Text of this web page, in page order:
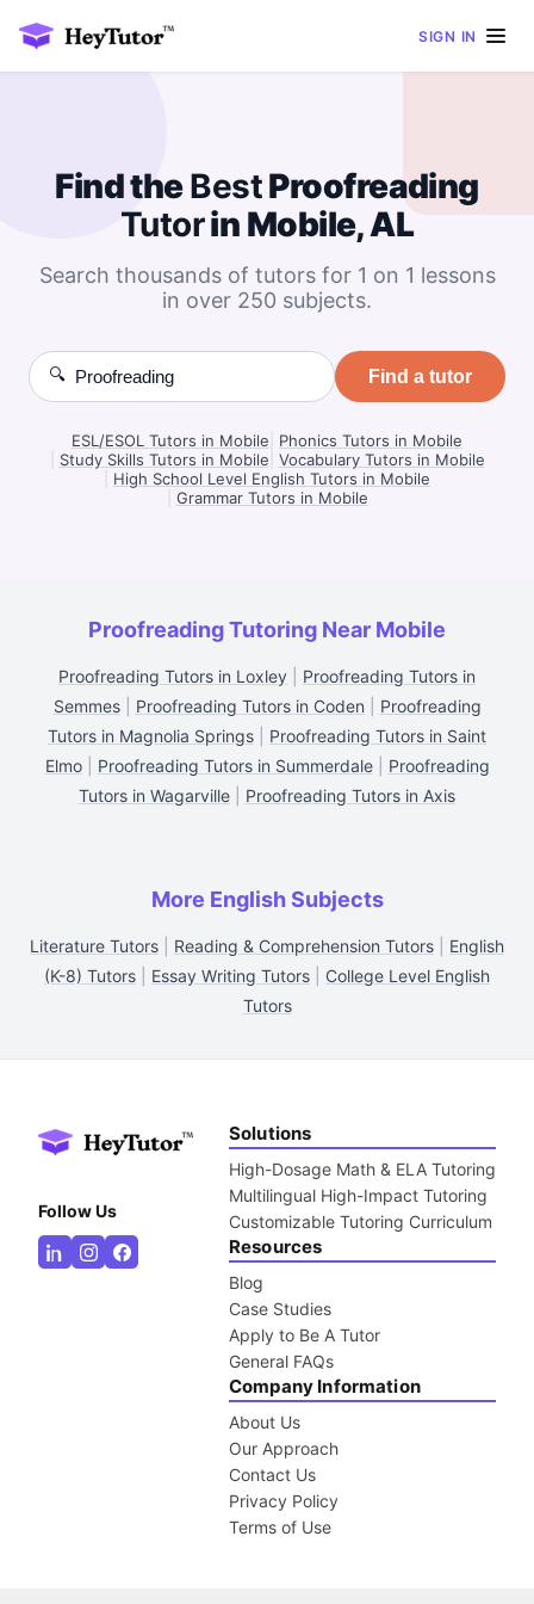
SIGN IN
Find theBestProofreading
Tutorin Mobile, AL
Search thousands of tutors for 1 on 1 lessons
in over 250 subjects.
🔍 Find a tutor
ESL/ESOL Tutors in Mobile
Phonics Tutors in Mobile
Study Skills Tutors in Mobile Vocabulary Tutors in Mobile
High School Level English Tutors in Mobile
Grammar Tutors in Mobile
Proofreading Tutoring Near Mobile
Proofreading Tutors in Loxley
Proofreading Tutors in
Semmes| Proofreading Tutors in Coden
Proofreading
Tutors in Magnolia Springs
Proofreading Tutors in Saint
Elmo| Proofreading Tutors in Summerdale| Proofreading
Tutors in Wagarville
Proofreading Tutors in Axis
More English Subjects
Literature Tutors Reading & Comprehension Tutors
English
(K-8) Tutors
Essay Writing Tutors
College Level English
Tutors
Follow Us
Solutions
High-Dosage Math & ELA Tutoring
Multilingual High-Impact Tutoring
Customizable Tutoring Curriculum
Resources
Blog
Case Studies
Apply to Be A Tutor
General FAQs
Company Information
About Us
Our Approach
Contact Us
Privacy Policy
Terms of Use